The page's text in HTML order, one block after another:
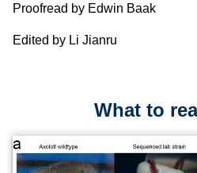
Proofread by Edwin Baak
Edited by Li Jianru
What to